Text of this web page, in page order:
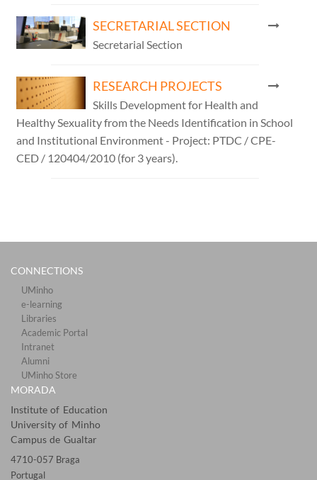
SECRETARIAL SECTION
Secretarial Section
RESEARCH PROJECTS
Skills Development for Health and
Healthy Sexuality from the Needs Identification in School
and Institutional Environment - Project: PTDC / CPE-
CED / 120404/2010 (for 3 years).​
CONNECTIONS​
UMinho
e-learning
Libraries​
Academic Portal​​
Intranet
Alumni
UMinho Store
MORADA
Institute of Education
University of Minho
Campus de Gualtar
4710-057 Braga
Portugal